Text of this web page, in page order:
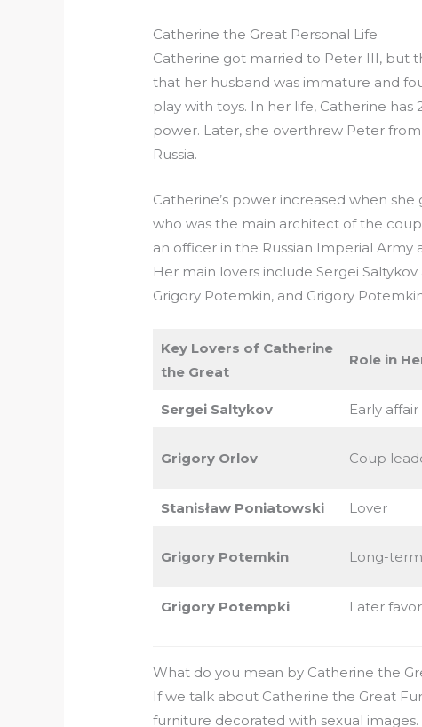
Catherine the Great Personal Life
Catherine got married to Peter III, but
that her husband was immature and
play with toys. In her life, Catherine
power. Later, she overthrew Peter
Russia.
Catherine’s power increased when
who was the main architect of the
an officer in the Russian Imperial
Her main lovers include Sergei
Grigory Potemkin, and Grigory
Key Lovers of Catherine
the Great
Role in
Sergei Saltykov Early affair
Grigory Orlov Coup
Stanisław Poniatowski Lover
Grigory Potemkin Long-term
Grigory Potempki Later
What do you mean by Catherine the
If we talk about Catherine the Great
furniture decorated with sexual